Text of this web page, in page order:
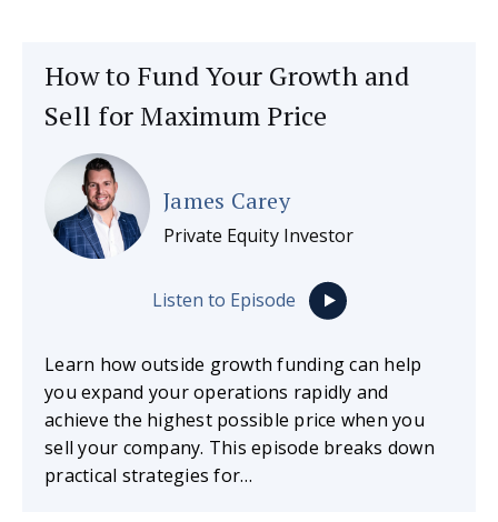
How to Fund Your Growth and
Sell for Maximum Price
James Carey
Private Equity Investor
Listen to Episode
Learn how outside growth funding can help
you expand your operations rapidly and
achieve the highest possible price when you
sell your company. This episode breaks down
practical strategies for…